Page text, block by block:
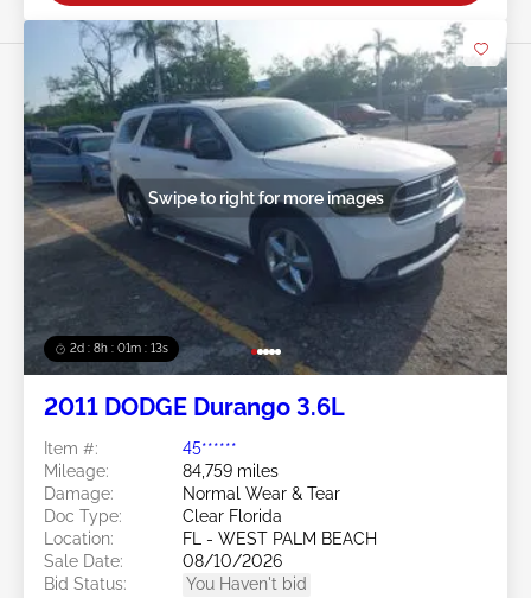
2d : 8h : 01m : 10s
Swipe to right for more images
2011 DODGE Durango 3.6L
Item #:
45******
Mileage:
84,759 miles
Damage:
Normal Wear & Tear
Doc Type:
Clear Florida
Location:
FL - WEST PALM BEACH
Sale Date:
08/10/2026
Bid Status:
You Haven't bid